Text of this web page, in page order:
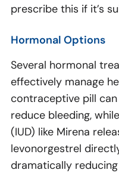
prescribe this if it’s
Hormonal Options
Several hormonal
effectively manage
contraceptive pill
reduce bleeding,
(IUD) like Mirena
levonorgestrel
dramatically